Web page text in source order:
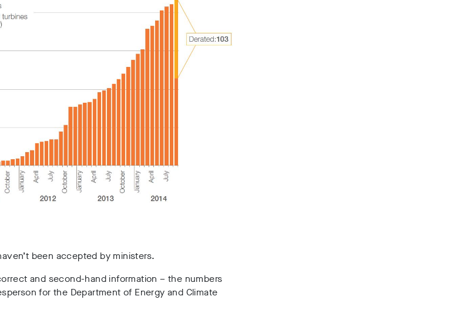
been accepted by ministers.
and second-hand information – the numbers
for the Department of Energy and Climate